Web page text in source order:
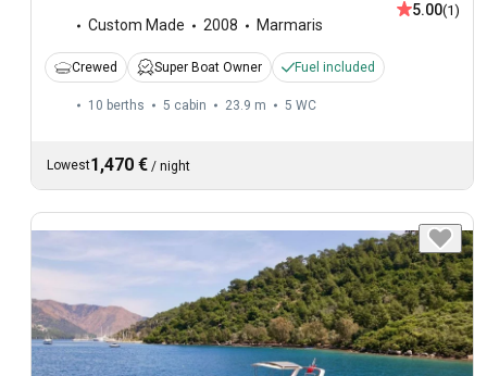
Custom Made 2008 Marmaris
5.00(1)
Crewed Super Boat Owner Fuel included
10 berths 5 cabin 23.9 m 5 WC
Lowest1,470 € / night